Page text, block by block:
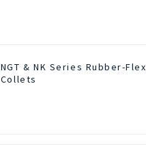
NGT & NK Series Rubber-Flex
Collets